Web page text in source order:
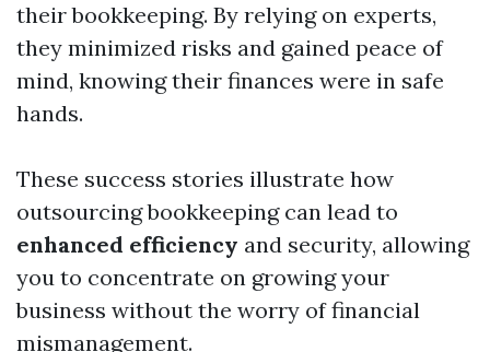
their bookkeeping. By relying on experts,
they minimized risks and gained peace of
mind, knowing their finances were in safe
hands.
These success stories illustrate how
outsourcing bookkeeping can lead to
enhanced efficiency and security, allowing
you to concentrate on growing your
business without the worry of financial
mismanagement.